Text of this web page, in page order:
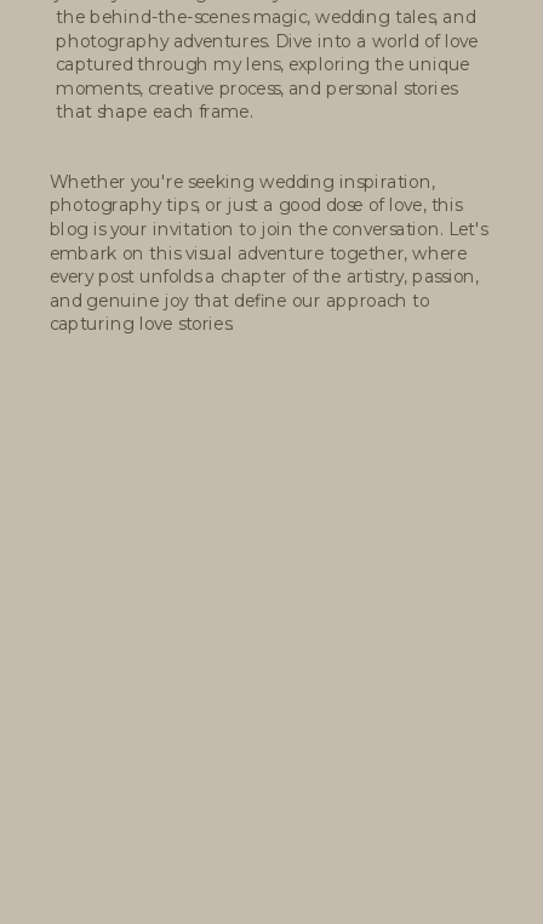
the behind-the-scenes magic, wedding tales, and
photography adventures. Dive into a world of love
captured through my lens, exploring the unique
moments, creative process, and personal stories
that shape each frame.
Whether you're seeking wedding inspiration,
photography tips, or just a good dose of love, this
blog is your invitation to join the conversation. Let's
embark on this visual adventure together, where
every post unfolds a chapter of the artistry, passion,
and genuine joy that define our approach to
capturing love stories.